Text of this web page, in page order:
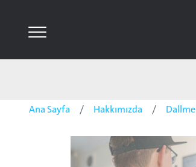
Ana Sayfa Hakkımızda